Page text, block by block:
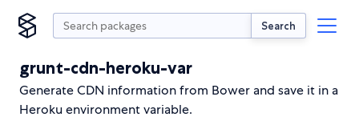
Search
grunt-cdn-heroku-var
Generate CDN information from Bower and save it in a
Heroku environment variable.